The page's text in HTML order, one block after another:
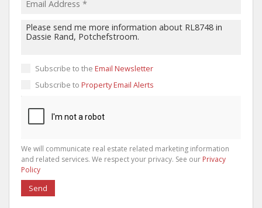
Subscribe to the Email Newsletter
Subscribe to Property Email Alerts
We will communicate real estate related marketing information
and related services. We respect your privacy. See our Privacy
Policy
Send